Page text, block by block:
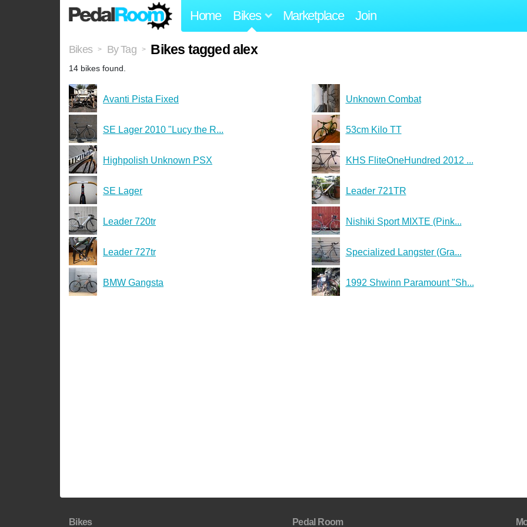
Home Bikes Marketplace Join
Bikes > By Tag > Bikes tagged alex
14 bikes found.
Avanti Pista Fixed Unknown Combat
SE Lager 2010 "Lucy the R... 53cm Kilo TT
Highpolish Unknown PSX KHS FliteOneHundred 2012 ...
SE Lager Leader 721TR
Leader 720tr Nishiki Sport MIXTE (Pink...
Leader 727tr Specialized Langster (Gra...
BMW Gangsta 1992 Shwinn Paramount "Sh...
Bikes Pedal Room